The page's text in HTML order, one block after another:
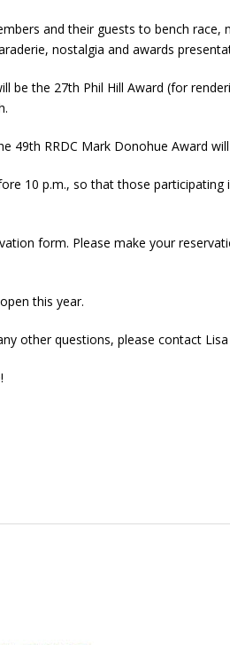
and their guests to bench
nostalgia and awards
be the 27th Phil Hill Award (for
49th RRDC Mark Donohue Award
10 p.m., so that those participating
form. Please make your
this year.
other questions, please contact